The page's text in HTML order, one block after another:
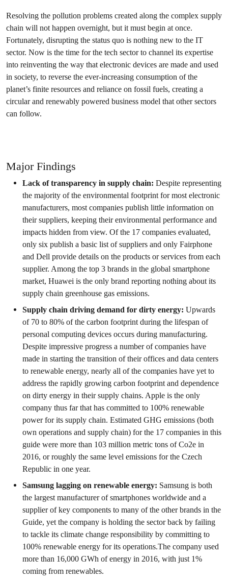
Resolving the pollution problems created along the complex supply
chain will not happen overnight, but it must begin at once.
Fortunately, disrupting the status quo is nothing new to the IT
sector. Now is the time for the tech sector to channel its expertise
into reinventing the way that electronic devices are made and used
in society, to reverse the ever-increasing consumption of the
planet’s finite resources and reliance on fossil fuels, creating a
circular and renewably powered business model that other sectors
can follow.
Major Findings
Lack of transparency in supply chain: Despite representing
the majority of the environmental footprint for most electronic
manufacturers, most companies publish little information on
their suppliers, keeping their environmental performance and
impacts hidden from view. Of the 17 companies evaluated,
only six publish a basic list of suppliers and only Fairphone
and Dell provide details on the products or services from each
supplier. Among the top 3 brands in the global smartphone
market, Huawei is the only brand reporting nothing about its
supply chain greenhouse gas emissions.
Supply chain driving demand for dirty energy: Upwards
of 70 to 80% of the carbon footprint during the lifespan of
personal computing devices occurs during manufacturing.
Despite impressive progress a number of companies have
made in starting the transition of their offices and data centers
to renewable energy, nearly all of the companies have yet to
address the rapidly growing carbon footprint and dependence
on dirty energy in their supply chains. Apple is the only
company thus far that has committed to 100% renewable
power for its supply chain. Estimated GHG emissions (both
own operations and supply chain) for the 17 companies in this
guide were more than 103 million metric tons of Co2e in
2016, or roughly the same level emissions for the Czech
Republic in one year.
Samsung lagging on renewable energy: Samsung is both
the largest manufacturer of smartphones worldwide and a
supplier of key components to many of the other brands in the
Guide, yet the company is holding the sector back by failing
to tackle its climate change responsibility by committing to
100% renewable energy for its operations.The company used
more than 16,000 GWh of energy in 2016, with just 1%
coming from renewables.